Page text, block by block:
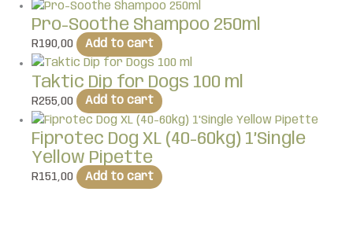
Pro-Soothe Shampoo 250ml
R190,00 Add to cart
Taktic Dip for Dogs 100 ml
R255,00 Add to cart
Fiprotec Dog XL (40-60kg) 1’Single
Yellow Pipette
R151,00 Add to cart